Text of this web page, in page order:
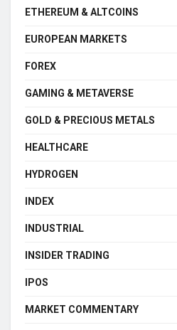
ETHEREUM & ALTCOINS
EUROPEAN MARKETS
FOREX
GAMING & METAVERSE
GOLD & PRECIOUS METALS
HEALTHCARE
HYDROGEN
INDEX
INDUSTRIAL
INSIDER TRADING
IPOS
MARKET COMMENTARY